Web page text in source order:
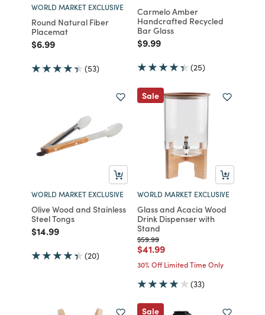
WORLD MARKET EXCLUSIVE
Round Natural Fiber
Placemat
Price reduced from
$6.99to
(53)
Carmelo Amber
Handcrafted Recycled
Bar Glass
Price reduced from
$9.99to
(25)
WORLD MARKET EXCLUSIVE
Olive Wood and Stainless
Steel Tongs
Price reduced from
$14.99to
(20)
Sale
WORLD MARKET EXCLUSIVE
Glass and Acacia Wood
Drink Dispenser with
Stand
Price reduced from
$59.99to
Price reduced from
$41.99to
30% Off Limited Time Only
(33)
Sale